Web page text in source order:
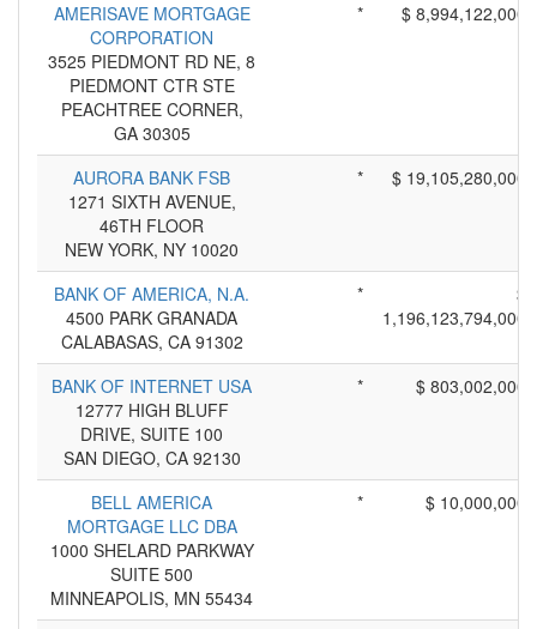
AMERISAVE MORTGAGE
CORPORATION
3525 PIEDMONT RD NE, 8
PIEDMONT CTR STE
PEACHTREE CORNER,
GA 30305
* $ 8,994,122,000
AURORA BANK FSB
1271 SIXTH AVENUE,
46TH FLOOR
NEW YORK, NY 10020
* $ 19,105,280,000
BANK OF AMERICA, N.A.
4500 PARK GRANADA
CALABASAS, CA 91302
*
$
1,196,123,794,000
BANK OF INTERNET USA
12777 HIGH BLUFF
DRIVE, SUITE 100
SAN DIEGO, CA 92130
* $ 803,002,000
BELL AMERICA
MORTGAGE LLC DBA
1000 SHELARD PARKWAY
SUITE 500
MINNEAPOLIS, MN 55434
* $ 10,000,000